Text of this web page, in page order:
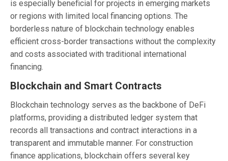
is especially beneficial for projects in emerging markets
or regions with limited local financing options. The
borderless nature of blockchain technology enables
efficient cross-border transactions without the complexity
and costs associated with traditional international
financing.
Blockchain and Smart Contracts
Blockchain technology serves as the backbone of DeFi
platforms, providing a distributed ledger system that
records all transactions and contract interactions in a
transparent and immutable manner. For construction
finance applications, blockchain offers several key